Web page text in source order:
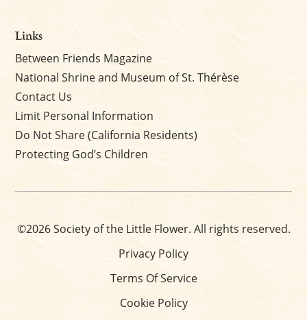
Links
Between Friends Magazine
National Shrine and Museum of St. Thérèse
Contact Us
Limit Personal Information
Do Not Share (California Residents)
Protecting God’s Children
©2026 Society of the Little Flower. All rights reserved.
Privacy Policy
Terms Of Service
Cookie Policy